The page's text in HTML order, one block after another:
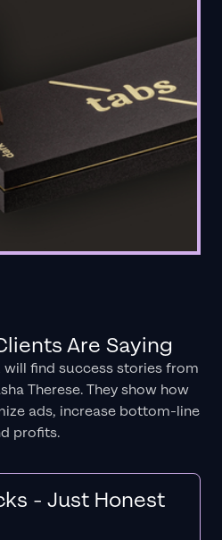
Are Saying
will find success stories from
Therese. They show how
ads, increase bottom-line
profits.
- Just Honest